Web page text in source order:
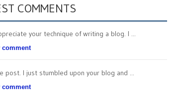
COMMENTS
your technique of writing a blog. I ...
comment
post. I just stumbled upon your blog and ...
comment